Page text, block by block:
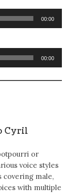
00:00
00:00
Cyril
or
voice styles
covering male,
with multiple